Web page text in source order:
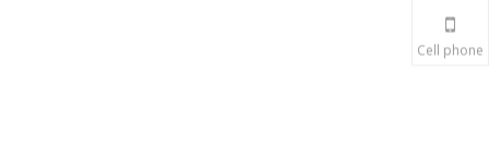
Cell phone